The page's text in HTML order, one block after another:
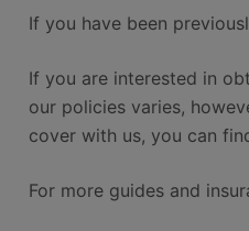
If you have been
If you are interested in
our policies varies,
cover with us, you can
For more guides and